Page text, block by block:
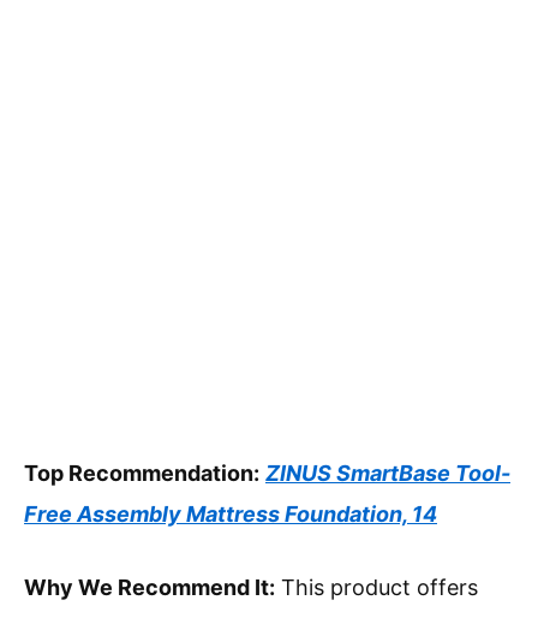
Top Recommendation: ZINUS SmartBase Tool-
Free Assembly Mattress Foundation, 14
Why We Recommend It: This product offers